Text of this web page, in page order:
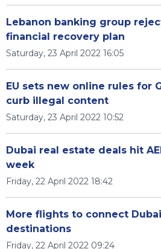
Lebanon banking group
financial recovery plan
Saturday, 23 April 2022 16:05
EU sets new online rules for
curb illegal content
Saturday, 23 April 2022 10:52
Dubai real estate deals hit
week
Friday, 22 April 2022 18:42
More flights to connect
destinations
Friday, 22 April 2022 09:24